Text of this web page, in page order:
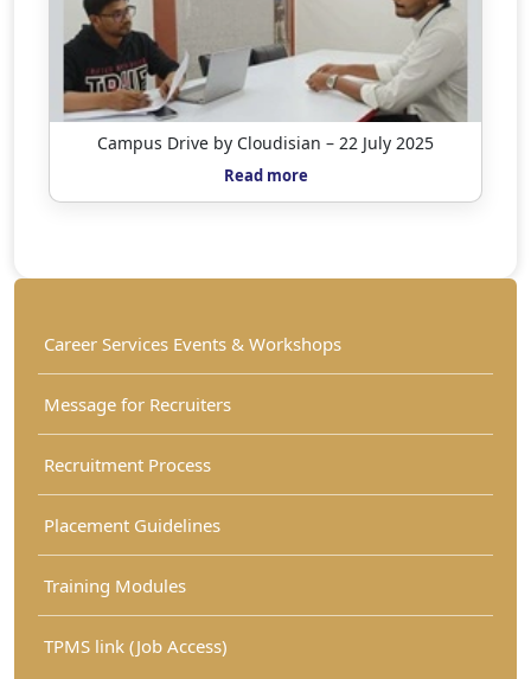
Campus Drive by Cloudisian – 22 July 2025
Read more
Career Services Events & Workshops
Message for Recruiters
Recruitment Process
Placement Guidelines
Training Modules
TPMS link (Job Access)